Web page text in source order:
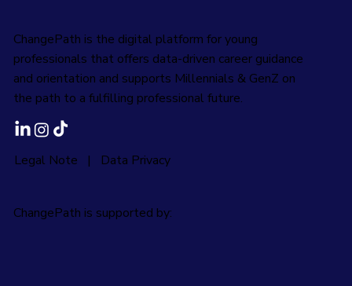
ChangePath is the digital platform for young
professionals that offers data-driven career guidance
and orientation and supports Millennials & GenZ on
the path to a fulfilling professional future.
Legal Note | Data Privacy
ChangePath is supported by: